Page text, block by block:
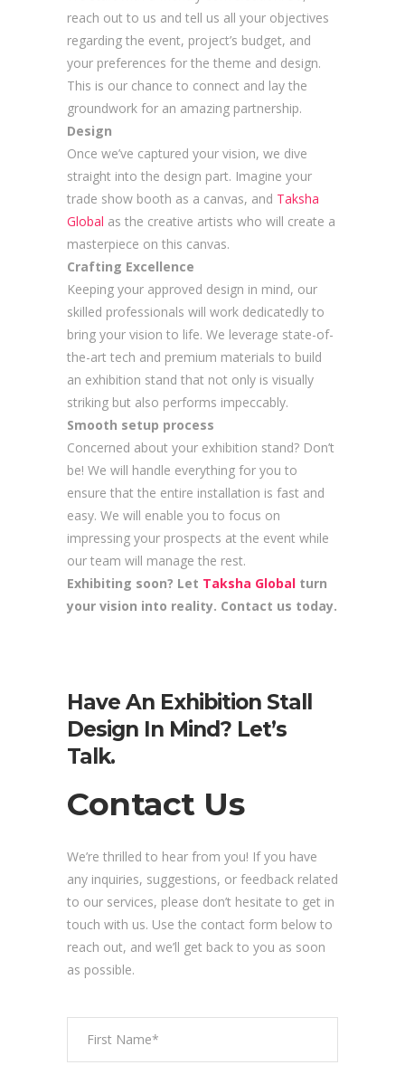
reach out to us and tell us all your objectives
regarding the event, project’s budget, and
your preferences for the theme and design.
This is our chance to connect and lay the
groundwork for an amazing partnership.
Design
Once we’ve captured your vision, we dive
straight into the design part. Imagine your
trade show booth as a canvas, and Taksha
Global as the creative artists who will create a
masterpiece on this canvas.
Crafting Excellence
Keeping your approved design in mind, our
skilled professionals will work dedicatedly to
bring your vision to life. We leverage state-of-
the-art tech and premium materials to build
an exhibition stand that not only is visually
striking but also performs impeccably.
Smooth setup process
Concerned about your exhibition stand? Don’t
be! We will handle everything for you to
ensure that the entire installation is fast and
easy. We will enable you to focus on
impressing your prospects at the event while
our team will manage the rest.
Exhibiting soon? Let Taksha Global turn
your vision into reality. Contact us today.
Have An Exhibition Stall
Design In Mind? Let’s
Talk.
Contact Us
We’re thrilled to hear from you! If you have
any inquiries, suggestions, or feedback related
to our services, please don’t hesitate to get in
touch with us. Use the contact form below to
reach out, and we’ll get back to you as soon
as possible.